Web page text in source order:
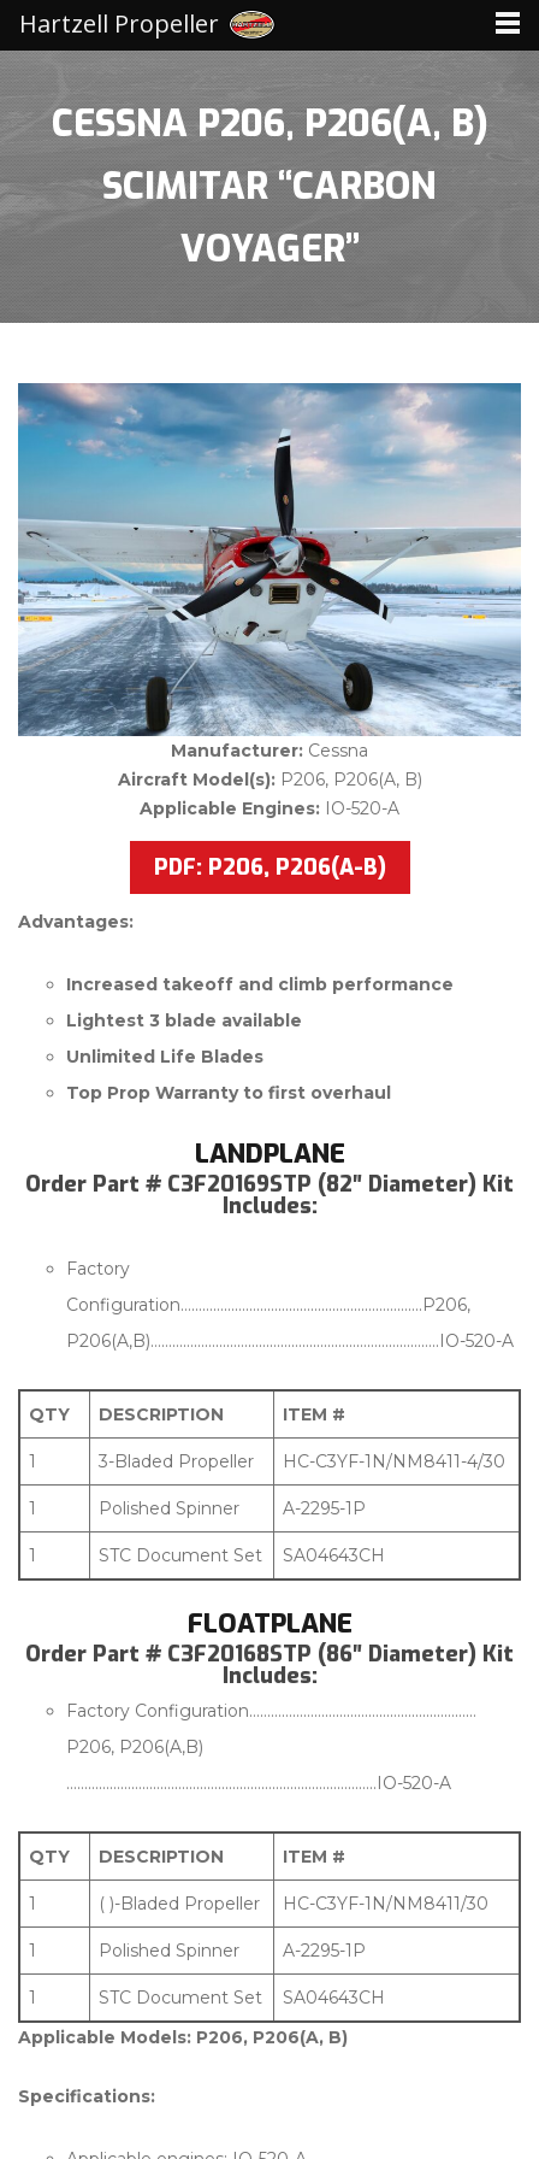
CESSNA P206, P206(A, B)
SCIMITAR “CARBON
VOYAGER”
Manufacturer: Cessna
Aircraft Model(s):P206, P206(A, B)
Applicable Engines: IO-520-A
PDF: P206, P206(A-B)
Advantages:
Increased takeoff and climb performance
Lightest 3 blade available
Unlimited Life Blades
Top Prop Warranty to first overhaul
LANDPLANE
Order Part # C3F20169STP (82″ Diameter) Kit
Includes:
Factory
Configuration………………………………………………………….P206,
P206(A,B)……………………………………………………………………..IO-520-A
QTY DESCRIPTION ITEM #
1 3-Bladed Propeller HC-C3YF-1N/NM8411-4/30
1 Polished Spinner A-2295-1P
1 STC Document Set SA04643CH
FLOATPLANE
Order Part # C3F20168STP (86″ Diameter) Kit
Includes:
Factory Configuration………………………………………………………
P206, P206(A,B)
…………………………………………………………………………..IO-520-A
QTY DESCRIPTION ITEM #
1 ( )-Bladed Propeller HC-C3YF-1N/NM8411/30
1 Polished Spinner A-2295-1P
1 STC Document Set
SA04643CH
Applicable Models: P206, P206(A, B)
Specifications:
Hartzell Propeller